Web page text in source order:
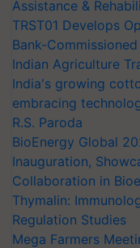
Assistance &
TRST01 Develops
Bank-
Indian Agriculture
India's growing
embracing
R.S. Paroda
BioEnergy Global
Inauguration,
Collaboration in
Thymalin:
Regulation Studies
Mega Farmers